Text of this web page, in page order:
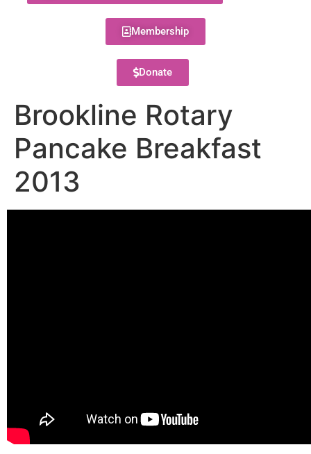
Membership
Donate
Brookline Rotary
Pancake Breakfast
2013